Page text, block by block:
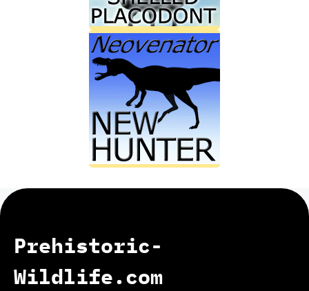
Prehistoric-
Wildlife.com